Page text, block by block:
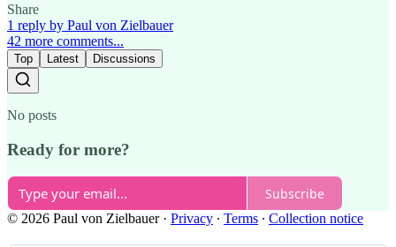
Share
1 reply by Paul von Zielbauer
42 more comments...
Top Latest Discussions
No posts
Ready for more?
Subscribe
© 2026 Paul von Zielbauer· Privacy ∙ Terms ∙ Collection notice